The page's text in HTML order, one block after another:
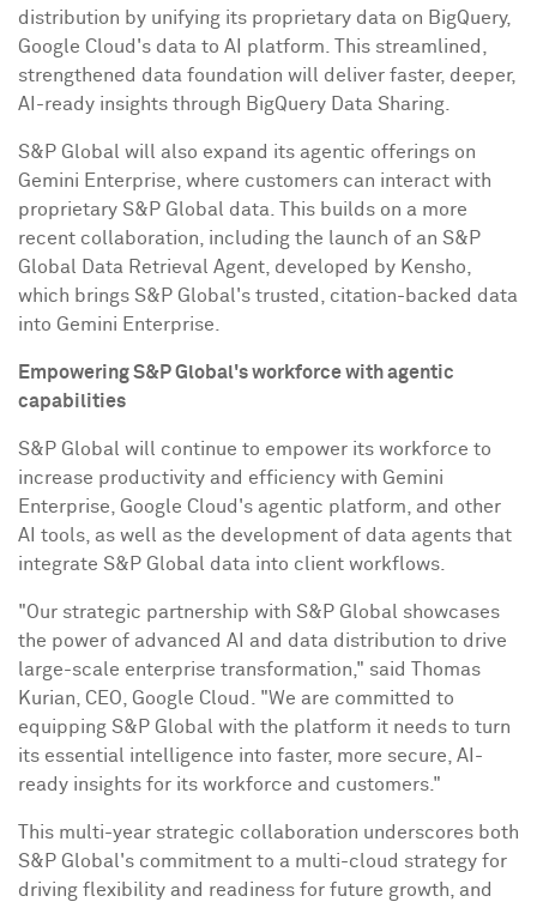
distribution by unifying its proprietary data on BigQuery,
Google Cloud's data to AI platform. This streamlined,
strengthened data foundation will deliver faster, deeper,
AI-ready insights through BigQuery Data Sharing.
S&P Global will also expand its agentic offerings on
Gemini Enterprise, where customers can interact with
proprietary S&P Global data. This builds on a more
recent collaboration, including the launch of an S&P
Global Data Retrieval Agent, developed by Kensho,
which brings S&P Global's trusted, citation-backed data
into Gemini Enterprise.
EmpoweringS&P Global'sworkforce with agentic
capabilities
S&P Global will continue to empower its workforce to
increase productivity and efficiency with Gemini
Enterprise, Google Cloud's agentic platform, and other
AI tools, as well as the development of data agents that
integrate S&P Global data into client workflows.
"Our strategic partnership with S&P Global showcases
the power of advanced AI and data distribution to drive
large-scale enterprise transformation," said
Thomas
Kurian , CEO, Google Cloud. "We are committed to
equipping S&P Global with the platform it needs to turn
its essential intelligence into faster, more secure, AI-
ready insights for its workforce and customers."
This multi-year strategic collaboration underscores both
S&P Global's commitment to a multi-cloud strategy for
driving flexibility and readiness for future growth, and